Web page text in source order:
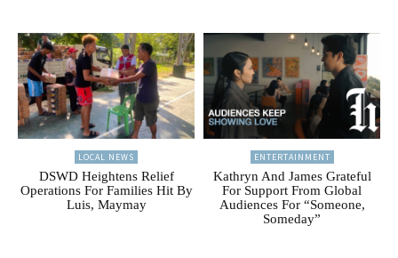
LOCAL NEWS
DSWD Heightens Relief
Operations For Families Hit By
Luis, Maymay
ENTERTAINMENT
Kathryn And James Grateful
For Support From Global
Audiences For “Someone,
Someday”